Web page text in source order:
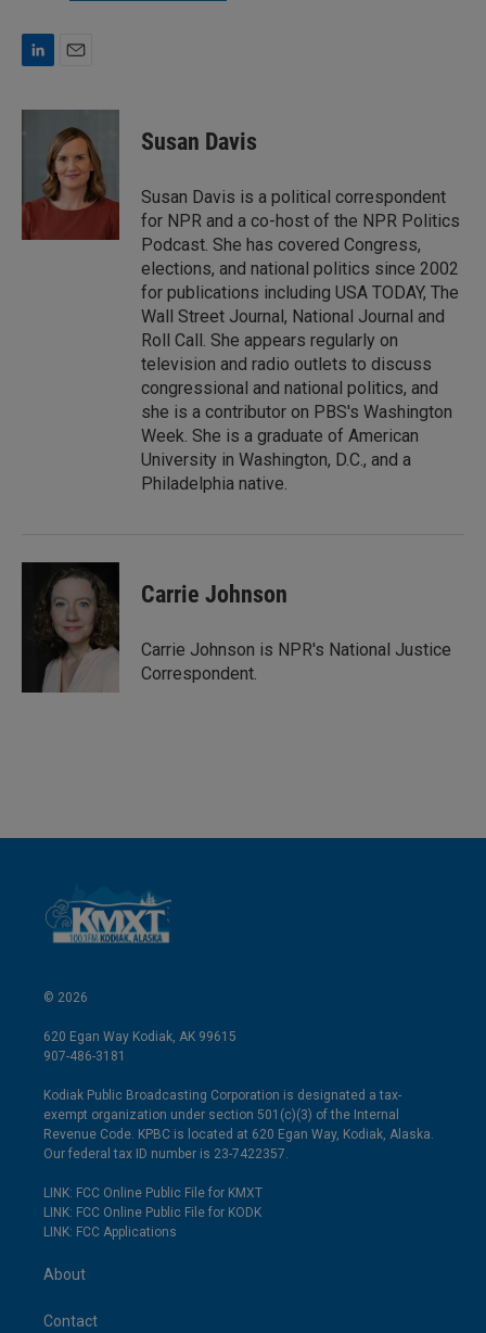
n
n
a
i
l
Susan Davis
Susan Davis is a political correspondent
for NPR and a co-host of the NPR Politics
Podcast. She has covered Congress,
elections, and national politics since 2002
for publications including USA TODAY, The
Wall Street Journal, National Journal and
Roll Call. She appears regularly on
television and radio outlets to discuss
congressional and national politics, and
she is a contributor on PBS's Washington
Week. She is a graduate of American
University in Washington, D.C., and a
Philadelphia native.
Carrie Johnson
Carrie Johnson is NPR's National Justice
Correspondent.
© 2026
620 Egan Way Kodiak, AK 99615
907-486-3181
Kodiak Public Broadcasting Corporation is designated a tax-
exempt organization under section 501(c)(3) of the Internal
Revenue Code. KPBC is located at 620 Egan Way, Kodiak, Alaska.
Our federal tax ID number is 23-7422357.
LINK: FCC Online Public File for KMXT
LINK: FCC Online Public File for KODK
LINK: FCC Applications
About
Contact